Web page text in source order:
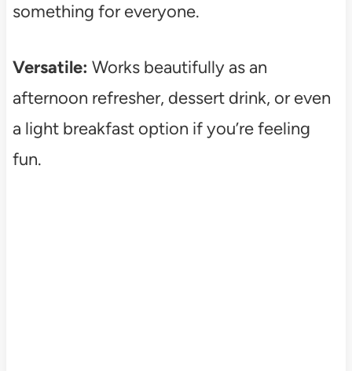
something for everyone.
Versatile: Works beautifully as an
afternoon refresher, dessert drink, or even
a light breakfast option if you’re feeling
fun.